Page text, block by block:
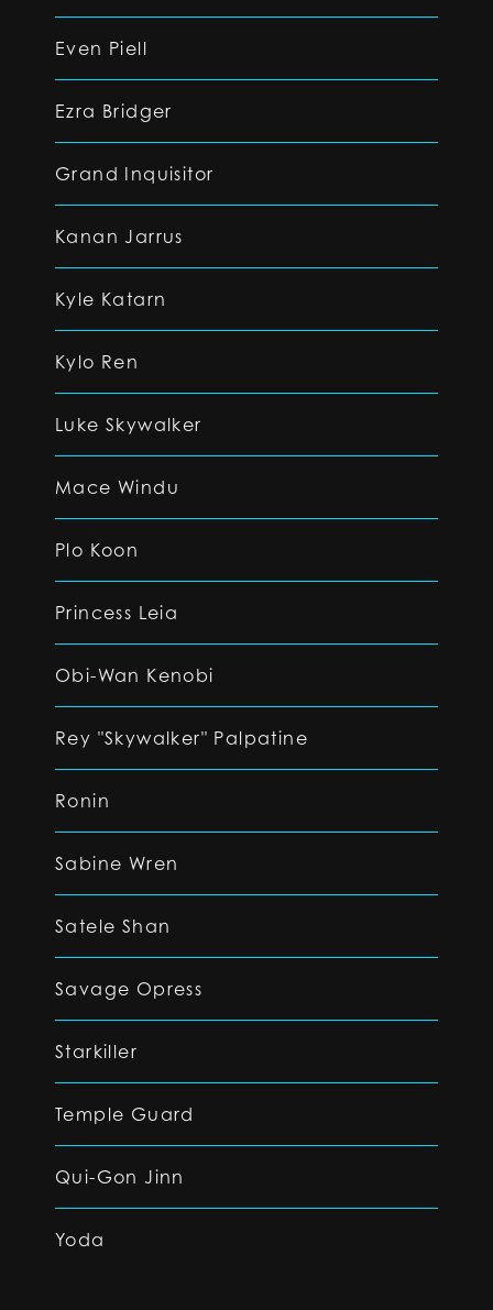
Even Piell
Ezra Bridger
Grand Inquisitor
Kanan Jarrus
Kyle Katarn
Kylo Ren
Luke Skywalker
Mace Windu
Plo Koon
Princess Leia
Obi-Wan Kenobi
Rey "Skywalker" Palpatine
Ronin
Sabine Wren
Satele Shan
Savage Opress
Starkiller
Temple Guard
Qui-Gon Jinn
Yoda